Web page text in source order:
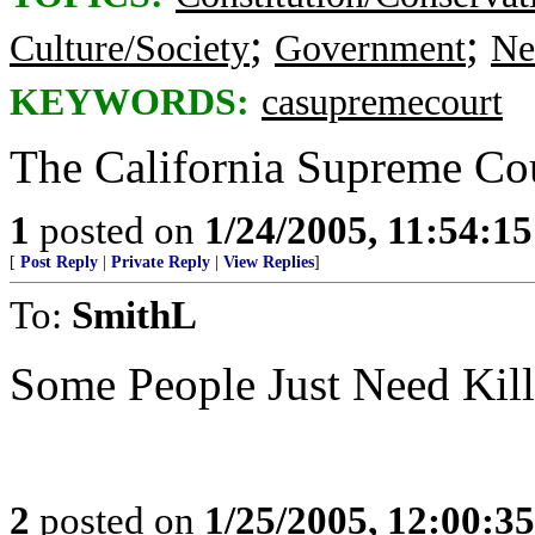
Culture/Society; Government;
KEYWORDS: casupremecourt
The California Supreme
1 posted on 1/24/2005,
[ Post Reply Private Reply View Replies]
To: SmithL
Some People Just Need
2 posted on 1/25/2005,